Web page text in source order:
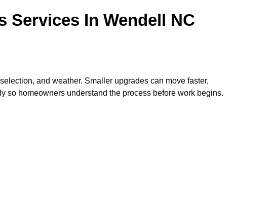
Services In Wendell NC
and weather. Smaller upgrades can move faster,
homeowners understand the process before work begins.